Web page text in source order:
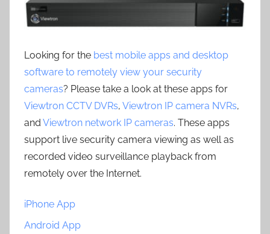
Looking for the best mobile apps and desktop
software to remotely view your security
cameras? Please take a look at these apps for
Viewtron CCTV DVRs, Viewtron IP camera NVRs,
and Viewtron network IP cameras. These apps
support live security camera viewing as well as
recorded video surveillance playback from
remotely over the Internet.
iPhone App
Android App